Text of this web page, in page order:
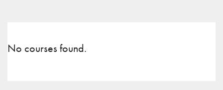
No courses found.